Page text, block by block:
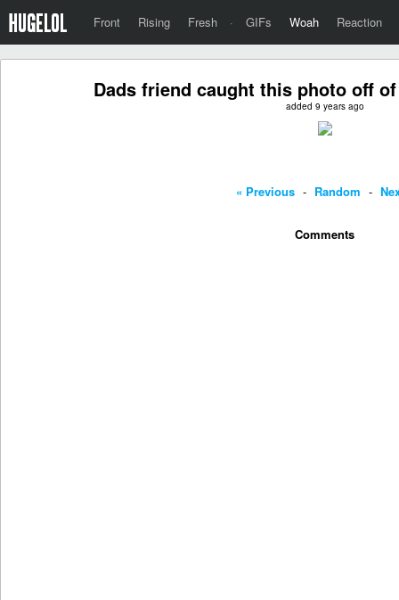
Front Rising Fresh · GIFs Woah Reaction
Dads friend caught this photo off
added 9 years ago
« Previous - Random -
Comments